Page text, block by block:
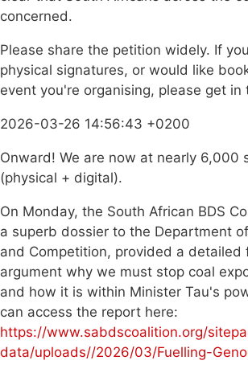
concerned.
Please share the petition widely. If
physical signatures, or would like
event you're organising, please get in
2026-03-26 14:56:43 +0200
Onward! We are now at nearly 6,000
(physical + digital).
On Monday, the South African BDS
a superb dossier to the Department
and Competition, provided a detailed
argument why we must stop coal
and how it is within Minister Tau's
can access the report here:
https://www.sabdscoalition.org/
data/uploads//2026/03/Fuelling-